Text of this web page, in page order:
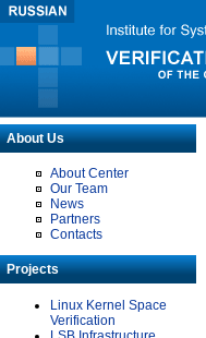
About Us
About Center
Our Team
News
Partners
Contacts
Projects
Linux Kernel Space
Verification